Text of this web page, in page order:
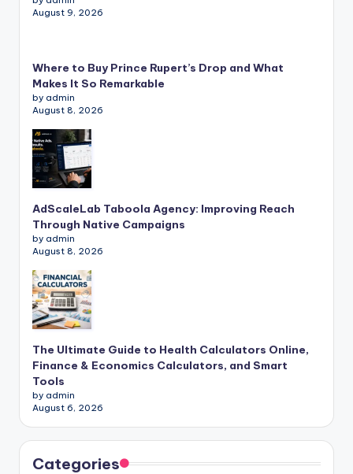
August 9, 2026
Where to Buy Prince Rupert’s Drop and What
Makes It So Remarkable
by admin
August 8, 2026
AdScaleLab Taboola Agency: Improving Reach
Through Native Campaigns
by admin
August 8, 2026
The Ultimate Guide to Health Calculators Online,
Finance & Economics Calculators, and Smart
Tools
by admin
August 6, 2026
Categories